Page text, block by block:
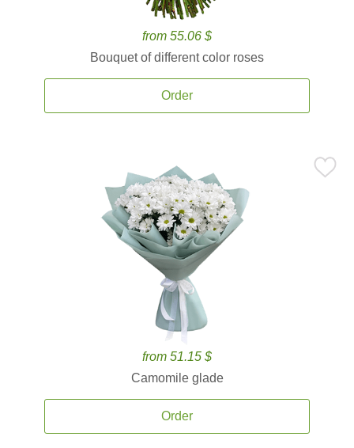
from 55.06 $
Bouquet of different color roses
Order
from 51.15 $
Camomile glade
Order